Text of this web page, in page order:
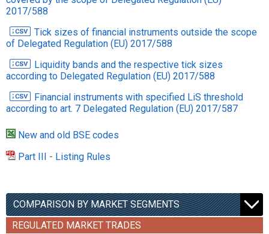
2017/588
Тick sizes of financial instruments outside the scope
of Delegated Regulation (EU) 2017/588
Liquidity bands and the respective tick sizes
according to Delegated Regulation (EU) 2017/588
Financial instruments with specified LiS threshold
according to art. 7 Delegated Regulation (EU) 2017/587
New and old BSE codes
Part III - Listing Rules
COMPARISON BY MARKET SEGMENTS
REGULATED MARKET TRADES